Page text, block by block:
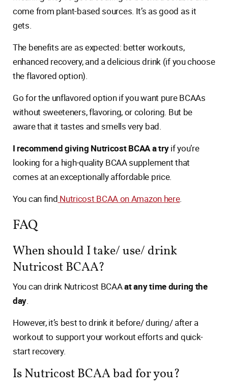
come from plant-based sources. It’s as good as it
gets.
The benefits are as expected: better workouts,
enhanced recovery, and a delicious drink (if you choose
the flavored option).
Go for the unflavored option if you want pure BCAAs
without sweeteners, flavoring, or coloring. But be
aware that it tastes and smells very bad.
I recommend giving Nutricost BCAA a tryif you’re
looking for a high-quality BCAA supplement that
comes at an exceptionally affordable price.
You can find Nutricost BCAA on Amazon here.
FAQ
When should I take/ use/ drink
Nutricost BCAA?
You can drink Nutricost BCAAat any time during the
day.
However, it’s best to drink it before/ during/ after a
workout to support your workout efforts and quick-
start recovery.
Is Nutricost BCAA bad for you?